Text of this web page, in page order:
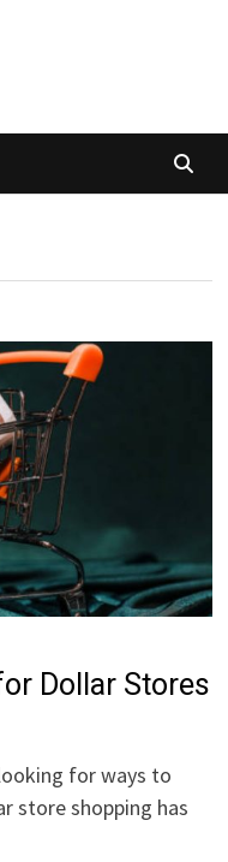
Dollar Stores
for ways to
store shopping has